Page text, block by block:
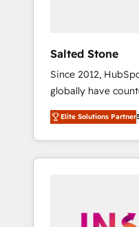
Salted Stone
Since 2012,
globally have
migrations, change
integration, and
deliver
brand experiences As one of the few full-
globally
Elite Solutions Partner